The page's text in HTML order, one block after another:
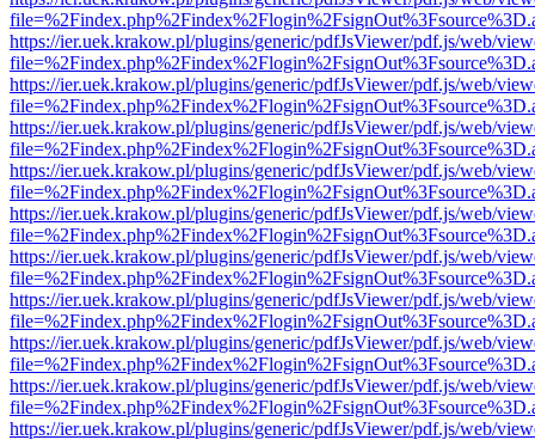
https://ier.uek.krakow.pl/plugins/generic/pdfJsViewer/pdf.js/web/
https://ier.uek.krakow.pl/plugins/generic/pdfJsViewer/pdf.js/web/
https://ier.uek.krakow.pl/plugins/generic/pdfJsViewer/pdf.js/web/
https://ier.uek.krakow.pl/plugins/generic/pdfJsViewer/pdf.js/web/
https://ier.uek.krakow.pl/plugins/generic/pdfJsViewer/pdf.js/web/
https://ier.uek.krakow.pl/plugins/generic/pdfJsViewer/pdf.js/web/
https://ier.uek.krakow.pl/plugins/generic/pdfJsViewer/pdf.js/web/
https://ier.uek.krakow.pl/plugins/generic/pdfJsViewer/pdf.js/web/
https://ier.uek.krakow.pl/plugins/generic/pdfJsViewer/pdf.js/web/
https://ier.uek.krakow.pl/plugins/generic/pdfJsViewer/pdf.js/web/